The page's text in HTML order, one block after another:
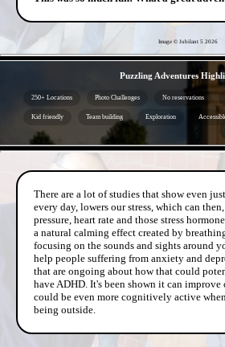
Image © Jubilant 5 2026
Puzzling Adventures
250+ Locations Photo Challenges No reservations
Kid friendly Team building Exploration
There are a lot of studies that show even
every day, lowers our stress, which can
pressure, heart rate and those stress
a natural calming effect created by
focusing on the sounds and sights around
help people suffering from anxiety and
that are ongoing about how that could
have ADHD. It's been shown it can
could be even more cognitively active
being outside.